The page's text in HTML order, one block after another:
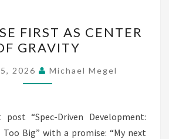
FIRST
AS
CENTER
OF
FIRST AS CENTER
GRAVITY
2026 Michael Megel
“Spec-Driven Development:
Too Big” with a promise: “My next